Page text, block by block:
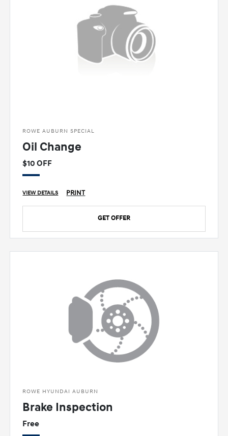
ROWE AUBURN SPECIAL
Oil Change
$10 OFF
VIEW DETAILS PRINT
GET OFFER
ROWE HYUNDAI AUBURN
Brake Inspection
Free